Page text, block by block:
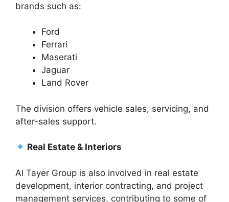
brands such as:
Ford
Ferrari
Maserati
Jaguar
Land Rover
The division offers vehicle sales, servicing, and
after-sales support.
Real Estate & Interiors
Al Tayer Group is also involved in real estate
development, interior contracting, and project
management services, contributing to some of